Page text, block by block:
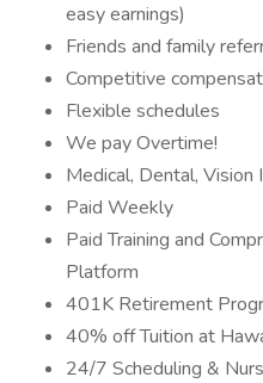
easy earnings)
Friends and family
Competitive
Flexible schedules
We pay Overtime!
Medical, Dental, Vision
Paid Weekly
Paid Training and
Platform
401K Retirement
40% off Tuition at
24/7 Scheduling &